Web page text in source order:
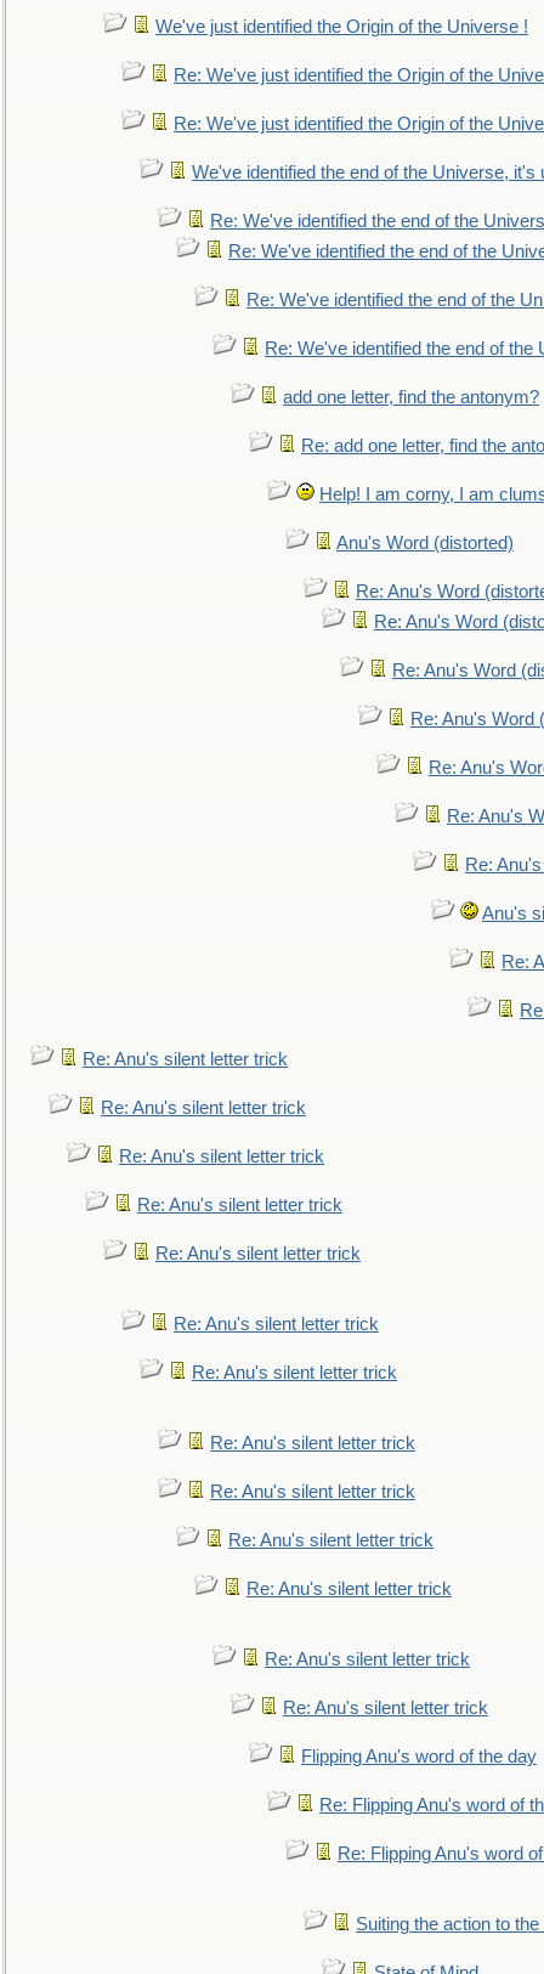
We've just identified the Origin of the Universe !
Re: We've just identified the Origin of the
Re: We've just identified the Origin of the
We've identified the end of the Universe, it's
Re: We've identified the end of the
Re: We've identified the end of the
Re: We've identified the end of the
Re: We've identified the end of the
add one letter, find the antonym?
Re: add one letter, find the
Help! I am corny, I am
Anu's Word (distorted)
Re: Anu's Word
Re: Anu's Word
Re: Anu's Word
Re: Anu's Word
Re: Anu's
Re: Anu's
Re:
Anu's
Re:
Re: Anu's silent letter trick
Re: Anu's silent letter trick
Re: Anu's silent letter trick
Re: Anu's silent letter trick
Re: Anu's silent letter trick
Re: Anu's silent letter trick
Re: Anu's silent letter trick
Re: Anu's silent letter trick
Re: Anu's silent letter trick
Re: Anu's silent letter trick
Re: Anu's silent letter trick
Re: Anu's silent letter trick
Re: Anu's silent letter trick
Flipping Anu's word of the day
Re: Flipping Anu's word of
Re: Flipping Anu's word
Suiting the action to